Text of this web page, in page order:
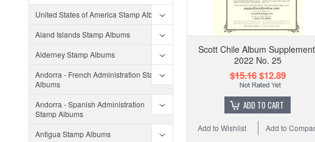
United States of America Stamp Albums
Aland Islands Stamp Albums
Alderney Stamp Albums
Andorra - French Administration Stamp
Albums
Andorra - Spanish Administration
Stamp Albums
Antigua Stamp Albums
Scott Chile Album
2022 No. 25
$15.16$12.89
ADD TO CART
Add to
Add to Wishlist